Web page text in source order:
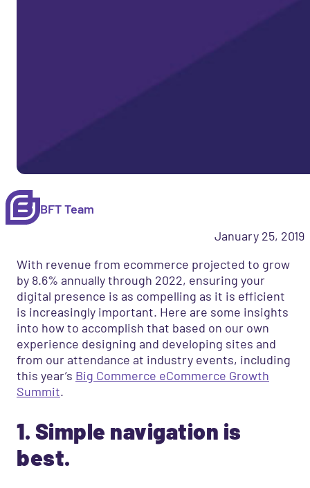
BFT Team
January 25, 2019
With revenue from ecommerce projected to grow
by 8.6% annually through 2022, ensuring your
digital presence is as compelling as it is efficient
is increasingly important. Here are some insights
into how to accomplish that based on our own
experience designing and developing sites and
from our attendance at industry events, including
this year’s Big Commerce eCommerce Growth
Summit.
1. Simple navigation is
best.